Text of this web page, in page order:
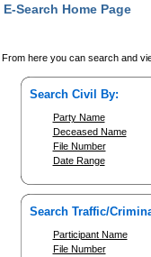
E-Search Home Page
From here you can search and
Search Civil By:
Party Name
Deceased Name
File Number
Date Range
Search Traffic/
Participant Name
File Number